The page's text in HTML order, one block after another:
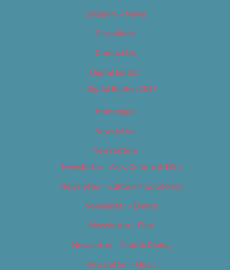
Category – News
Classifieds
Contact Us
Digital Edition
Digital Edition 2017
Homepage
Newsletter
Newsletters
Newsletter – Arts, Culture & Film
Newsletter – Editorial/Top Stories
Newsletter – Events
Newsletter – Film
Newsletter – Food & Dining
Newsletter – Music